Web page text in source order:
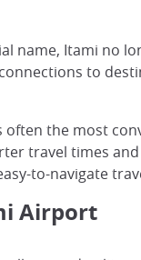
name, Itami no
to
the most
travel times
to-navigate
Airport